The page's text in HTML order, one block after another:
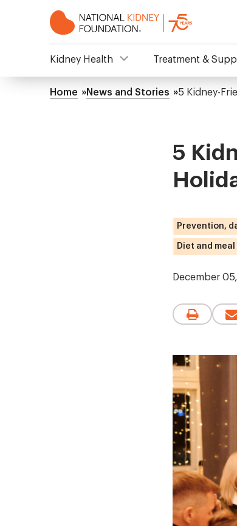
Mega
Kidney Health Treatment &
Breadcrumb
Home News and Stories 5 Kidney-
5
Prevention,
Diet and
December